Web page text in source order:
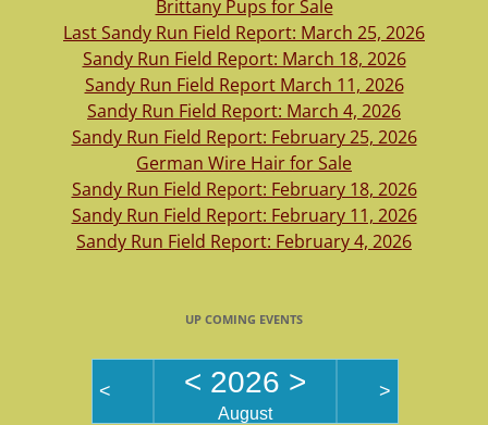
Brittany Pups for Sale
Last Sandy Run Field Report: March 25, 2026
Sandy Run Field Report: March 18, 2026
Sandy Run Field Report March 11, 2026
Sandy Run Field Report: March 4, 2026
Sandy Run Field Report: February 25, 2026
German Wire Hair for Sale
Sandy Run Field Report: February 18, 2026
Sandy Run Field Report: February 11, 2026
Sandy Run Field Report: February 4, 2026
UP COMING EVENTS
< < 2026 >
August
>